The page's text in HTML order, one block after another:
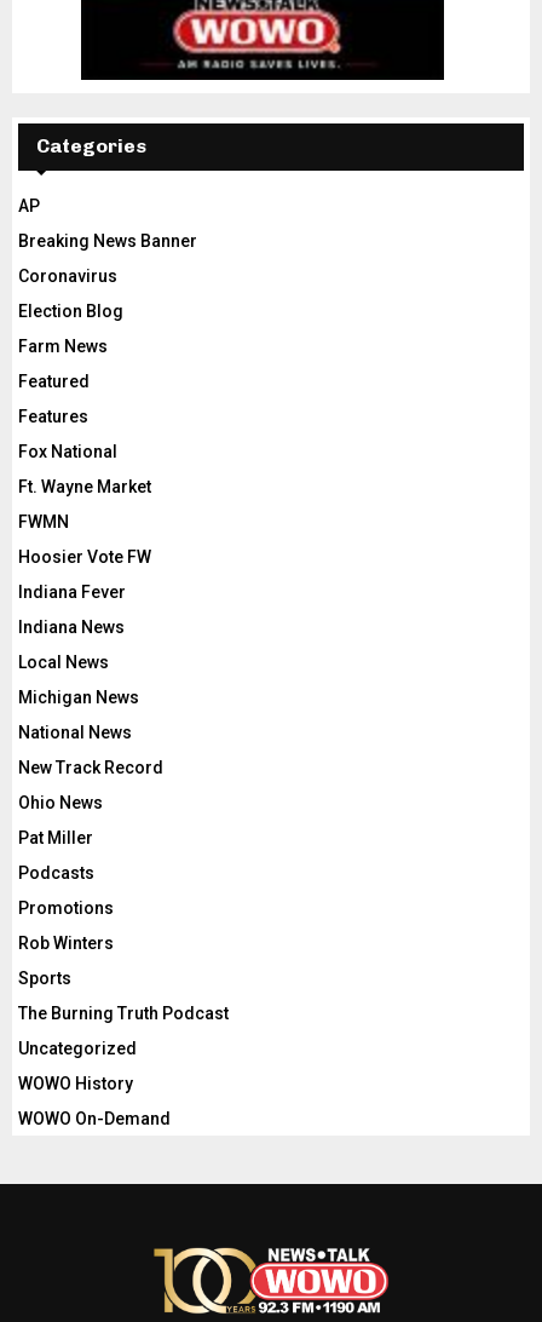
Categories
AP
Breaking News Banner
Coronavirus
Election Blog
Farm News
Featured
Features
Fox National
Ft. Wayne Market
FWMN
Hoosier Vote FW
Indiana Fever
Indiana News
Local News
Michigan News
National News
New Track Record
Ohio News
Pat Miller
Podcasts
Promotions
Rob Winters
Sports
The Burning Truth Podcast
Uncategorized
WOWO History
WOWO On-Demand